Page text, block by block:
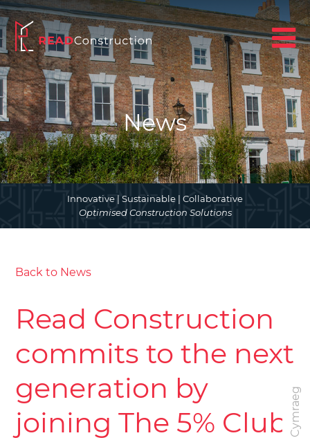
Cymraeg
News
Innovative | Sustainable | Collaborative
Optimised Construction Solutions
Back to News
Read Construction
commits to the next
generation by
joining The 5% Club